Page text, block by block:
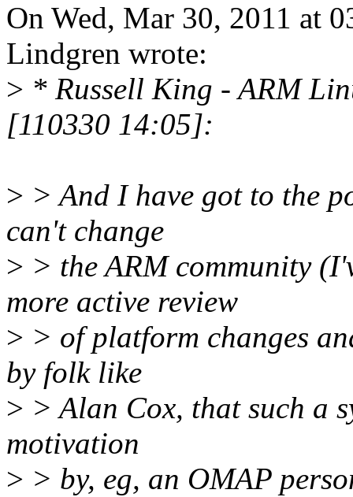
On Wed, Mar 30, 2011 at
Lindgren wrote:
> * Russell King - ARM
[110330 14:05]:
> > And I have got to the
can't change
> > the ARM community
more active review
> > of platform changes
by folk like
> > Alan Cox, that such a
motivation
> > by, eg, an OMAP